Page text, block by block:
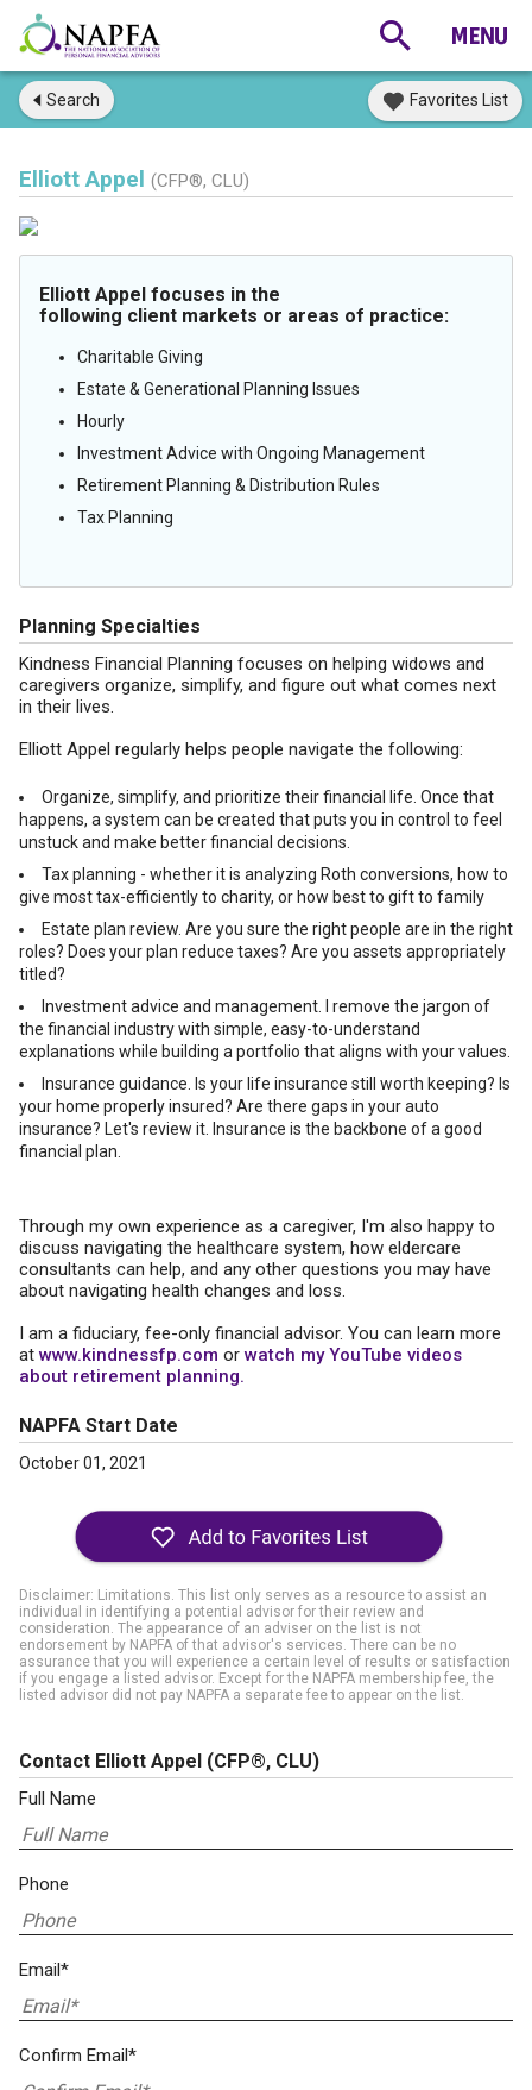
Search Favorites List
Elliott Appel (CFP®, CLU)
Elliott Appel focuses in the
following client markets or areas of practice:
Charitable Giving
Estate & Generational Planning Issues
Hourly
Investment Advice with Ongoing Management
Retirement Planning & Distribution Rules
Tax Planning
Planning Specialties
Kindness Financial Planning focuses on helping widows and
caregivers organize, simplify, and figure out what comes next
in their lives.
Elliott Appel regularly helps people navigate the following:
Organize, simplify, and prioritize their financial life. Once that
happens, a system can be created that puts you in control to feel
unstuck and make better financial decisions.
Tax planning - whether it is analyzing Roth conversions, how to
give most tax-efficiently to charity, or how best to gift to family
Estate plan review. Are you sure the right people are in the right
roles? Does your plan reduce taxes? Are you assets appropriately
titled?
Investment advice and management. I remove the jargon of
the financial industry with simple, easy-to-understand
explanations while building a portfolio that aligns with your values.
Insurance guidance. Is your life insurance still worth keeping? Is
your home properly insured? Are there gaps in your auto
insurance? Let's review it. Insurance is the backbone of a good
financial plan.
Through my own experience as a caregiver, I'm also happy to
discuss navigating the healthcare system, how eldercare
consultants can help, and any other questions you may have
about navigating health changes and loss.
I am a fiduciary, fee-only financial advisor. You can learn more
at www.kindnessfp.com or watch my YouTube videos
about retirement planning.
NAPFA Start Date
October 01, 2021
Disclaimer: Limitations. This list only serves as a resource to assist an
individual in identifying a potential advisor for their review and
consideration. The appearance of an adviser on the list is not
endorsement by NAPFA of that advisor's services. There can be no
assurance that you will experience a certain level of results or satisfaction
if you engage a listed advisor. Except for the NAPFA membership fee, the
listed advisor did not pay NAPFA a separate fee to appear on the list.
Contact Elliott Appel (CFP®, CLU)
Full Name
Phone
Email*
Confirm Email*